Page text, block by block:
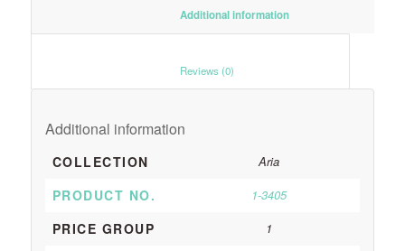
						Additional information
Additional information
COLLECTION Aria
PRODUCT NO. 1-3405
PRICE GROUP 1